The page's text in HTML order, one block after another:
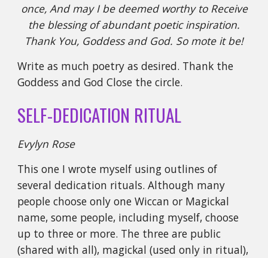
once, And may I be deemed worthy to Receive
the blessing of abundant poetic inspiration.
Thank You, Goddess and God. So mote it be!
Write as much poetry as desired. Thank the
Goddess and God Close the circle.
SELF-DEDICATION RITUAL
Evylyn Rose
This one I wrote myself using outlines of
several dedication rituals. Although many
people choose only one Wiccan or Magickal
name, some people, including myself, choose
up to three or more. The three are public
(shared with all), magickal (used only in ritual),